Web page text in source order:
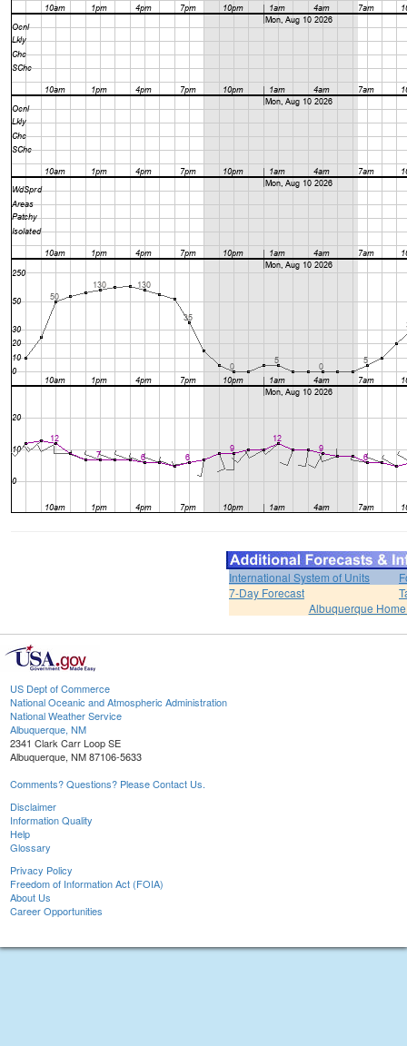
International System of Units
7-Day Forecast
Albuquerque
US Dept of Commerce
National Oceanic and Atmospheric Administration
National Weather Service
Albuquerque, NM
2341 Clark Carr Loop SE
Albuquerque, NM 87106-5633
Comments? Questions? Please Contact Us.
Disclaimer
Information Quality
Help
Glossary
Privacy Policy
Freedom of Information Act (FOIA)
About Us
Career Opportunities